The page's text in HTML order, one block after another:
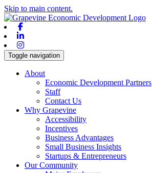
Skip to main content.
Toggle navigation
About
Economic Development Partners
Staff
Contact Us
Why Grapevine
Accessibility
Incentives
Business Advantages
Small Business Insights
Startups & Entrepreneurs
Our Community